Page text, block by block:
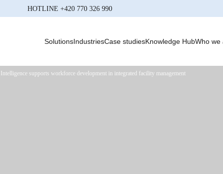
HOTLINE +420 770 326 990
SolutionsIndustriesCase studiesKnowledge HubWho we
supports workforce development in integrated facility management